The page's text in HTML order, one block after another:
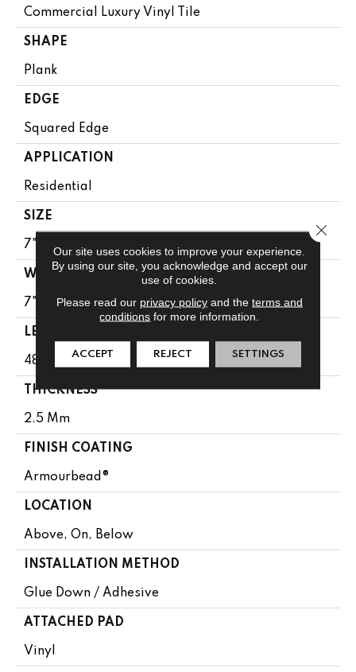
Commercial Luxury Vinyl Tile
SHAPE
Plank
EDGE
Squared Edge
APPLICATION
Residential
SIZE
7" X 48"
WIDTH
7"
LENGTH
48"
THICKNESS
2.5 Mm
FINISH COATING
Armourbead®
LOCATION
Above, On, Below
INSTALLATION METHOD
Glue Down / Adhesive
ATTACHED PAD
Vinyl
Our site uses cookies to improve your experience.
By using our site, you acknowledge and accept our
use of cookies.
Please read our privacy policyand the terms and
conditions for more information.
ACCEPT REJECT SETTINGS
Close